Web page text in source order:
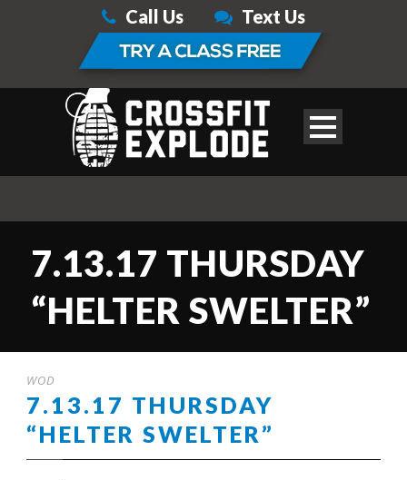
Call Us Text Us
7.13.17 THURSDAY
“HELTER SWELTER”
WOD
7.13.17 THURSDAY
“HELTER SWELTER”